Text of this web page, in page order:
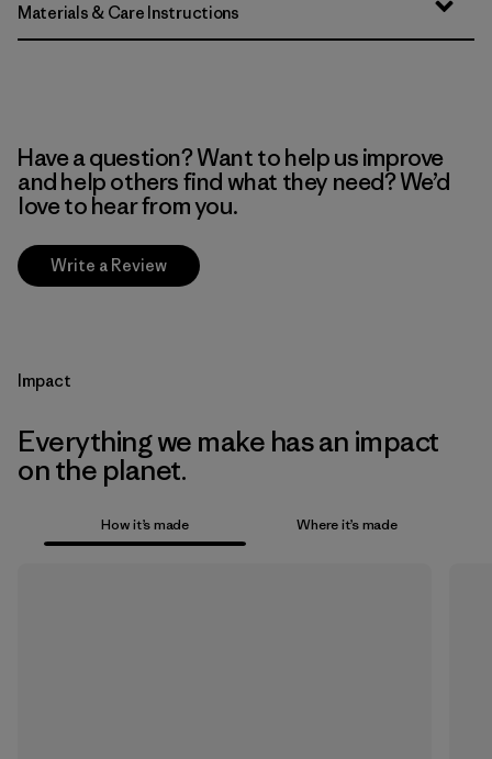
Materials & Care Instructions
Have a question? Want to help us improve
and help others find what they need? We’d
love to hear from you.
Write a Review
Impact
Everything we make has an impact
on the planet.
How it’s made Where it’s made